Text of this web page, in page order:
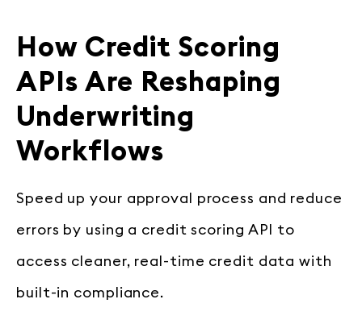
How Credit Scoring
APIs Are Reshaping
Underwriting
Workflows
Speed up your approval process and reduce
errors by using a credit scoring API to
access cleaner, real-time credit data with
built-in compliance.